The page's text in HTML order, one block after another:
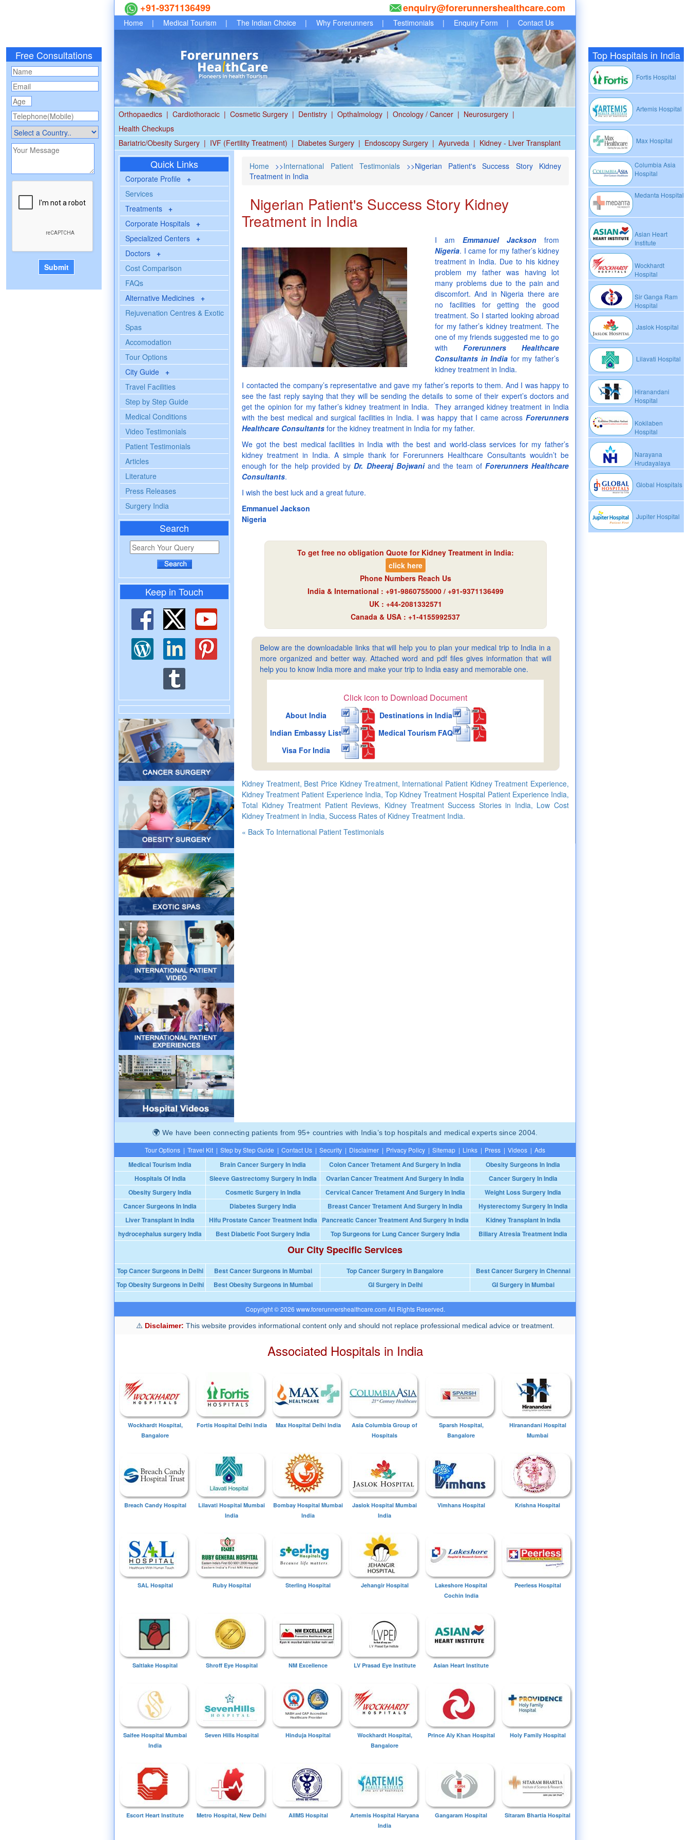
Free Consultations Top Hospitals in India
Fortis Hospital
Artemis Hospital
Max Hospital
Columbia Asia
Hospital
Medanta Hospital
Asian Heart
Institute
Wockhardt
Hospital
Sir Ganga Ram
Hospital
Jaslok Hospital
Lilavati Hospital
Hiranandani
Hospital
Kokilaben
Hospital
Narayana
Hrudayalaya
Global Hospitals
Jupiter Hospital
+91-9371136499 enquiry@forerunnershealthcare.com
Home | Medical Tourism | The Indian Choice | Why Forerunners | Testimonials | Enquiry Form | Contact Us
Orthopaedics | Cardiothoracic | Cosmetic Surgery | Dentistry | Opthalmology | Oncology / Cancer | Neurosurgery |
Health Checkups
Bariatric/Obesity Surgery | IVF (Fertility Treatment) | Diabetes Surgery | Endoscopy Surgery | Ayurveda | Kidney - Liver Transplant
Quick Links
Corporate Profile +
Services
Treatments +
Corporate Hospitals +
Specialized Centers +
Doctors +
Cost Comparison
FAQs
Alternative Medicines +
Rejuvenation Centres & Exotic
Spas
Accomodation
Tour Options
City Guide +
Travel Facilities
Step by Step Guide
Medical Conditions
Video Testimonials
Patient Testimonials
Articles
Literature
Press Releases
Surgery India
Search
Keep in Touch
Home >>International Patient Testimonials >>Nigerian Patient's Success Story Kidney
Treatment in India
Nigerian Patient's Success Story Kidney
Treatment in India
I am Emmanuel Jackson from
Nigeria. I came for my father’s kidney
treatment in India. Due to his kidney
problem my father was having lot
many problems due to the pain and
discomfort. And in Nigeria there are
no facilities for getting the good
treatment. So I started looking abroad
for my father’s kidney treatment. The
one of my friends suggested me to go
with Forerunners Healthcare
Consultants in India for my father’s
kidney treatment in India.
I contacted the company’s representative and gave my father’s reports to them. And I was happy to
see the fast reply saying that they will be sending the details to some of their expert’s doctors and
get the opinion for my father’s kidney treatment in India. They arranged kidney treatment in India
with the best medical and surgical facilities in India. I was happy that I came across Forerunners
Healthcare Consultants for the kidney treatment in India for my father.
We got the best medical facilities in India with the best and world-class services for my father’s
kidney treatment in India. A simple thank for Forerunners Healthcare Consultants wouldn’t be
enough for the help provided byDr. Dheeraj Bojwaniand the team of Forerunners Healthcare
Consultants.
I wish the best luck and a great future.
Emmanuel Jackson
Nigeria
To get free no obligation Quote for Kidney Treatment in India:
click here
Phone Numbers Reach Us
India & International : +91-9860755000 / +91-9371136499
UK : +44-2081332571
Canada & USA : +1-4155992537
Below are the downloadable links that will help you to plan your medical trip to India in a
more organized and better way. Attached word and pdf files gives information that will
help you to know India more and make your trip to India easy and memorable one.
Click icon to Download Document
About India
Destinations in India
Indian Embassy List
Medical Tourism FAQ
Visa For India
Kidney Treatment, Best Price Kidney Treatment, International Patient Kidney Treatment Experience,
Kidney Treatment Patient Experience India, Top Kidney Treatment Hospital Patient Experience India,
Total Kidney Treatment Patient Reviews, Kidney Treatment Success Stories in India, Low Cost
Kidney Treatment in India, Success Rates of Kidney Treatment India.
« Back To International Patient Testimonials
We have been connecting patients from 95+ countries with India’s top hospitals and medical experts since 2004.
Tour Options | Travel Kit | Step by Step Guide | Contact Us | Security | Disclaimer | Privacy Policy | Sitemap | Links | Press | Videos | Ads
Medical Tourism India Brain Cancer Surgery In India Colon Cancer Tretament And Surgery In India
Obesity Surgeons In India
Hospitals Of India
Sleeve Gastrectomy Surgery In India Ovarian Cancer Treatment And Surgery In India
Cancer Surgery In India
Obesity Surgery India
Cosmetic Surgery in India Cervical Cancer Tretament And Surgery In India
Weight Loss Surgery India
Cancer Surgeons In India
Diabetes Surgery India Breast Cancer Tretament And Surgery In India
Hysterectomy Surgery In India
Liver Transplant In India
Hifu Prostate Cancer Treatment India Pancreatic Cancer Treatment And Surgery In India
Kidney Transplant In India
hydrocephalus surgery India
Best Diabetic Foot Surgery India Top Surgeons for Lung Cancer Surgery India Biliary Atresia Treatment India
Our City Specific Services
Top Cancer Surgeons in Delhi Best Cancer Surgeons in Mumbai Top Cancer Surgery in Bangalore
Best Cancer Surgery in Chennai
Top Obesity Surgeons in Delhi
Best Obesity Surgeons in Mumbai GI Surgery in Delhi GI Surgery in Mumbai
Copyright © 2026 www.forerunnershealthcare.com All Rights Reserved.
Disclaimer: This website provides informational content only and should not replace professional medical advice or treatment.
Associated Hospitals in India
Wockhardt Hospital,
Bangalore
Fortis Hospital Delhi India Max Hospital Delhi India
Asia Columbia Group of
Hospitals
Sparsh Hospital,
Bangalore
Hiranandani Hospital
Mumbai
Breach Candy Hospital
Lilavati Hospital Mumbai
India
Bombay Hospital Mumbai
India
Jaslok Hospital Mumbai
India
Vimhans Hospital Krishna Hospital
SAL Hospital Ruby Hospital Sterling Hospital Jehangir Hospital
Lakeshore Hospital
Cochin India
Peerless Hospital
Saltlake Hospital Shroff Eye Hospital NM Excellence LV Prasad Eye Institute Asian Heart Institute
Saifee Hospital Mumbai
India
Seven Hills Hospital Hinduja Hospital
Wockhardt Hospital,
Bangalore
Prince Aly Khan Hospital Holy Family Hospital
Escort Heart Institute Metro Hospital, New Delhi AIIMS Hospital
Artemis Hospital Haryana
India
Gangaram Hospital Sitaram Bhartia Hospital